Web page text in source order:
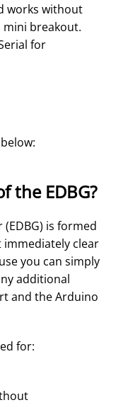
works without
mini breakout.
for
the EDBG?
is formed
immediately clear
you can simply
additional
and the Arduino
for: